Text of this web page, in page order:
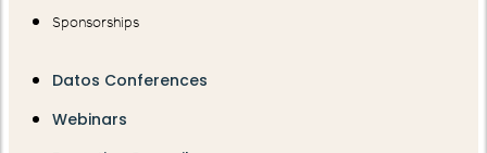
Sponsorships
Datos Conferences
Webinars